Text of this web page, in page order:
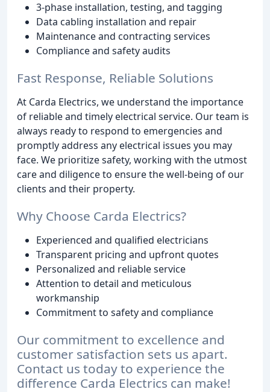
3-phase installation, testing, and tagging
Data cabling installation and repair
Maintenance and contracting services
Compliance and safety audits
Fast Response, Reliable Solutions
At Carda Electrics, we understand the importance
of reliable and timely electrical service. Our team is
always ready to respond to emergencies and
promptly address any electrical issues you may
face. We prioritize safety, working with the utmost
care and diligence to ensure the well-being of our
clients and their property.
Why Choose Carda Electrics?
Experienced and qualified electricians
Transparent pricing and upfront quotes
Personalized and reliable service
Attention to detail and meticulous
workmanship
Commitment to safety and compliance
Our commitment to excellence and
customer satisfaction sets us apart.
Contact us today to experience the
difference Carda Electrics can make!